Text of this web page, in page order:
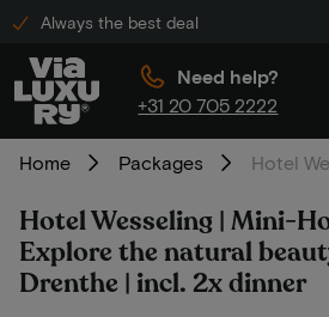
Always the best deal
Need help?
+31 20 705 2222
Home Packages
Hotel Wesseling | Mini-
Explore the natural
Drenthe | incl. 2x dinner